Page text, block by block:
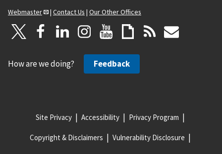
Webmaster
| Contact Us | Our Other Offices
How are we doing? Feedback
Site Privacy Accessibility Privacy Program
Copyright & Disclaimers Vulnerability Disclosure